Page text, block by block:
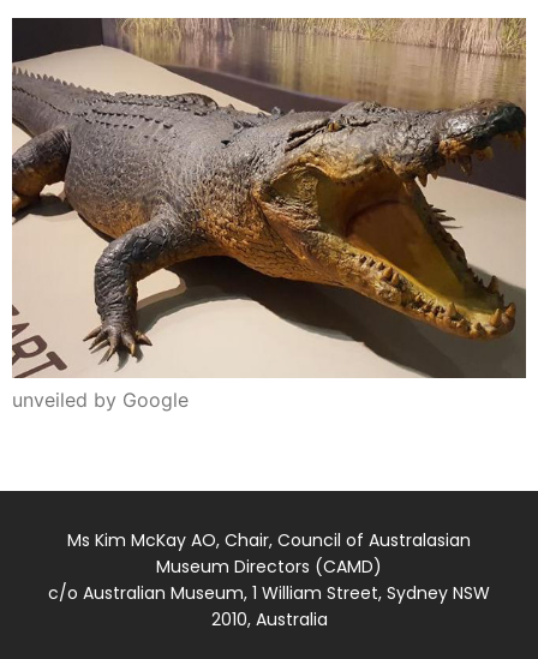
unveiled by Google
Ms Kim McKay AO, Chair, Council of Australasian
Museum Directors (CAMD)
c/o Australian Museum, 1 William Street, Sydney NSW
2010, Australia